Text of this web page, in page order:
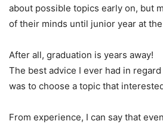
about possible topics early on, but
of their minds until junior year at
After all, graduation is years away!
The best advice I ever had in
was to choose a topic that
From experience, I can say that